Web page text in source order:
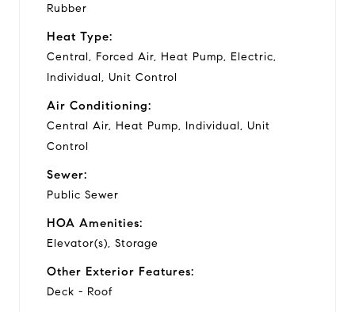
Rubber
Heat Type:
Central, Forced Air, Heat Pump, Electric,
Individual, Unit Control
Air Conditioning:
Central Air, Heat Pump, Individual, Unit
Control
Sewer:
Public Sewer
HOA Amenities:
Elevator(s), Storage
Other Exterior Features:
Deck - Roof